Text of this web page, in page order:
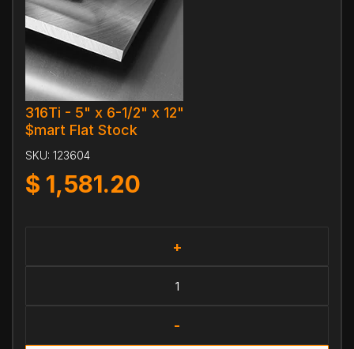
316Ti - 5" x 6-1/2" x 12"
$mart Flat Stock
SKU: 123604
$ 1,581.20
+
-